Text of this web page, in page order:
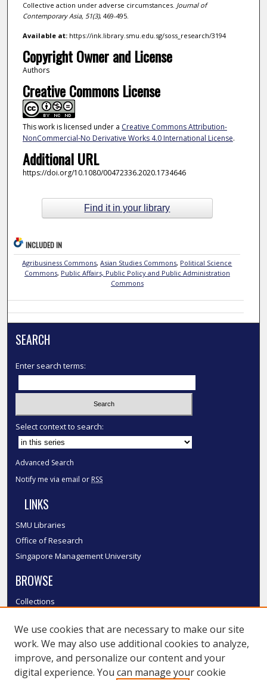
Collective action under adverse circumstances. Journal of
Contemporary Asia, 51(3), 469-495.
Available at:https://ink.library.smu.edu.sg/soss_research/3194
Copyright Owner and License
Authors
Creative Commons License
This work is licensed under a Creative Commons Attribution-
NonCommercial-No Derivative Works 4.0 International License.
Additional URL
https://doi.org/10.1080/00472336.2020.1734646
Find it in your library
INCLUDED IN
Agribusiness Commons,Asian Studies Commons, Political Science
Commons, Public Affairs, Public Policy and Public Administration
Commons
SEARCH
Enter search terms:
Select context to search:
Advanced Search
Notify me via email or RSS
LINKS
SMU Libraries
Office of Research
Singapore Management University
BROWSE
Collections
Authors
SMU Authors
SMU Research Areas
We use cookies that are necessary to make our site
work. We may also use additional cookies to analyze,
improve, and personalize our content and your
digital experience. You can manage your cookie